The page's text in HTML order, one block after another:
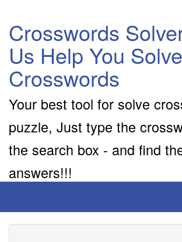
Crosswords
Us Help You Solve
Crosswords
Your best tool for solve
puzzle, Just type the
the search box - and find
answers!!!